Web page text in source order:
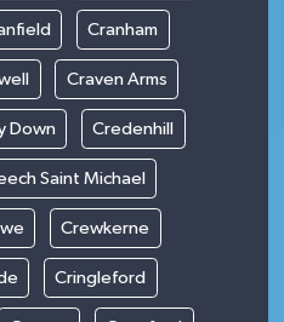
Cranham
Craven Arms
Down Credenhill
Saint Michael
Crewkerne
Cringleford